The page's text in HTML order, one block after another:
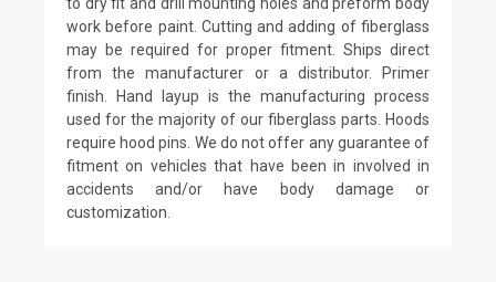
work before paint. Cutting and adding of fiberglass
may be required for proper fitment. Ships direct
from the manufacturer or a distributor. Primer
finish. Hand layup is the manufacturing process
used for the majority of our fiberglass parts. Hoods
require hood pins. We do not offer any guarantee of
fitment on vehicles that have been in involved in
accidents and/or have body damage or
customization.